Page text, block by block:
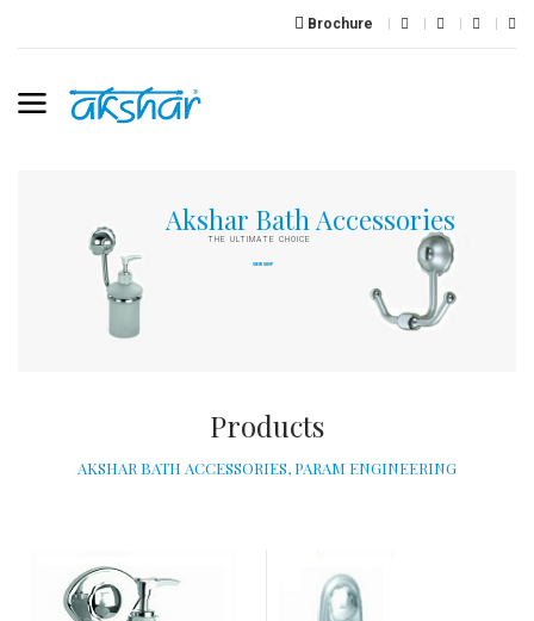
Brochure
Akshar Bath Accessories
THE ULTIMATE CHOICE
VIEW SHOP
Products
AKSHAR BATH ACCESSORIES, PARAM ENGINEERING